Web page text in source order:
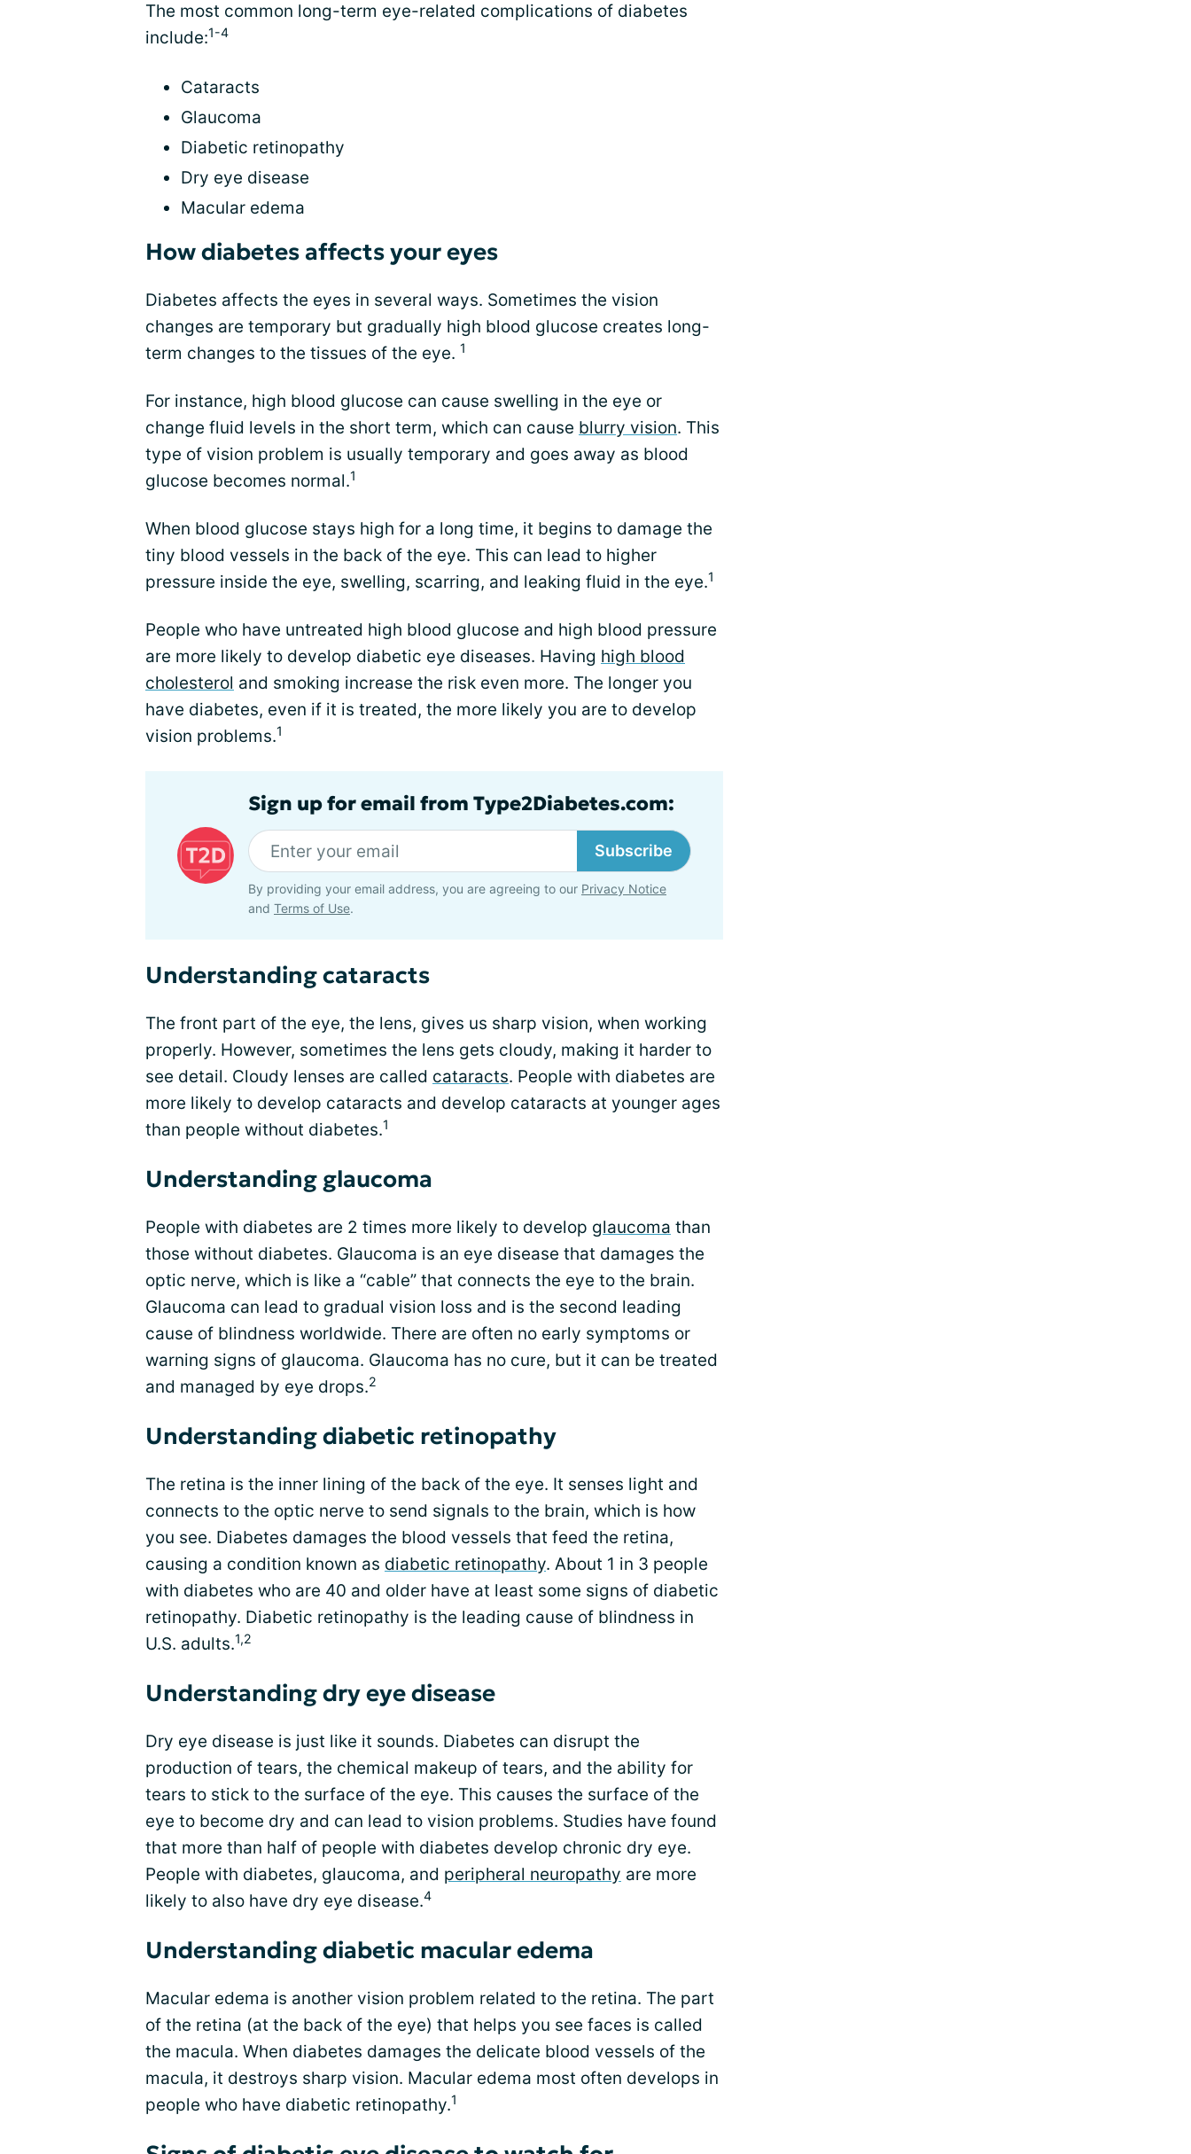
The most common long-term eye-related complications of diabetes
include:1-4
Cataracts
Glaucoma
Diabetic retinopathy
Dry eye disease
Macular edema
How diabetes affects your eyes
Diabetes affects the eyes in several ways. Sometimes the vision
changes are temporary but gradually high blood glucose creates long-
term changes to the tissues of the eye. 1
For instance, high blood glucose can cause swelling in the eye or
change fluid levels in the short term, which can cause blurry vision. This
type of vision problem is usually temporary and goes away as blood
glucose becomes normal.1
When blood glucose stays high for a long time, it begins to damage the
tiny blood vessels in the back of the eye. This can lead to higher
pressure inside the eye, swelling, scarring, and leaking fluid in the eye.1
People who have untreated high blood glucose and high blood pressure
are more likely to develop diabetic eye diseases. Having high blood
cholesterol and smoking increase the risk even more. The longer you
have diabetes, even if it is treated, the more likely you are to develop
vision problems.1
Sign up for email from Type2Diabetes.com:
Subscribe
By providing your email address, you are agreeing to our Privacy Notice
and Terms of Use.
Understanding cataracts
The front part of the eye, the lens, gives us sharp vision, when working
properly. However, sometimes the lens gets cloudy, making it harder to
see detail. Cloudy lenses are called cataracts. People with diabetes are
more likely to develop cataracts and develop cataracts at younger ages
than people without diabetes.1
Understanding glaucoma
People with diabetes are 2 times more likely to develop glaucoma than
those without diabetes. Glaucoma is an eye disease that damages the
optic nerve, which is like a “cable” that connects the eye to the brain.
Glaucoma can lead to gradual vision loss and is the second leading
cause of blindness worldwide. There are often no early symptoms or
warning signs of glaucoma. Glaucoma has no cure, but it can be treated
and managed by eye drops.2
Understanding diabetic retinopathy
The retina is the inner lining of the back of the eye. It senses light and
connects to the optic nerve to send signals to the brain, which is how
you see. Diabetes damages the blood vessels that feed the retina,
causing a condition known as diabetic retinopathy. About 1 in 3 people
with diabetes who are 40 and older have at least some signs of diabetic
retinopathy. Diabetic retinopathy is the leading cause of blindness in
U.S. adults.1,2
Understanding dry eye disease
Dry eye disease is just like it sounds. Diabetes can disrupt the
production of tears, the chemical makeup of tears, and the ability for
tears to stick to the surface of the eye. This causes the surface of the
eye to become dry and can lead to vision problems. Studies have found
that more than half of people with diabetes develop chronic dry eye.
People with diabetes, glaucoma, and peripheral neuropathy are more
likely to also have dry eye disease.4
Understanding diabetic macular edema
Macular edema is another vision problem related to the retina. The part
of the retina (at the back of the eye) that helps you see faces is called
the macula. When diabetes damages the delicate blood vessels of the
macula, it destroys sharp vision. Macular edema most often develops in
people who have diabetic retinopathy.1